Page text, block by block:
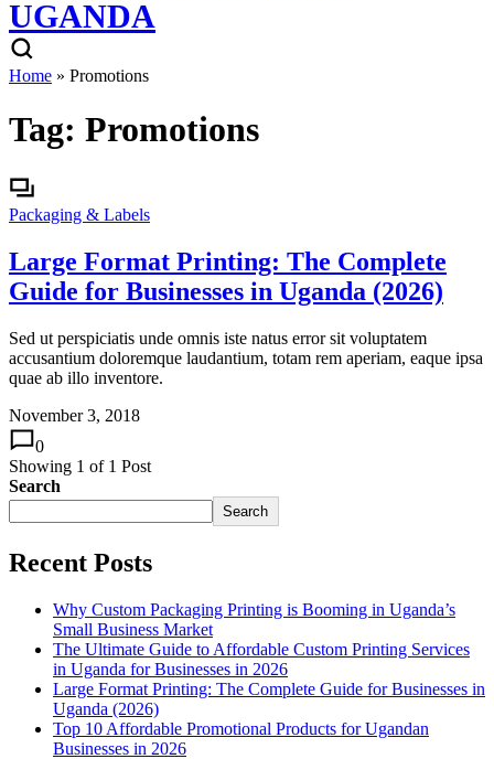
Home » Promotions
Tag: Promotions
Packaging & Labels
Large Format Printing: The Complete
Guide for Businesses in Uganda (2026)
Sed ut perspiciatis unde omnis iste natus error sit voluptatem
accusantium doloremque laudantium, totam rem aperiam, eaque ipsa
quae ab illo inventore.
November 3, 2018
0
Showing 1 of 1 Post
Search
Search
Recent Posts
Why Custom Packaging Printing is Booming in Uganda’s
Small Business Market
The Ultimate Guide to Affordable Custom Printing Services
in Uganda for Businesses in 2026
Large Format Printing: The Complete Guide for Businesses in
Uganda (2026)
Top 10 Affordable Promotional Products for Ugandan
Businesses in 2026